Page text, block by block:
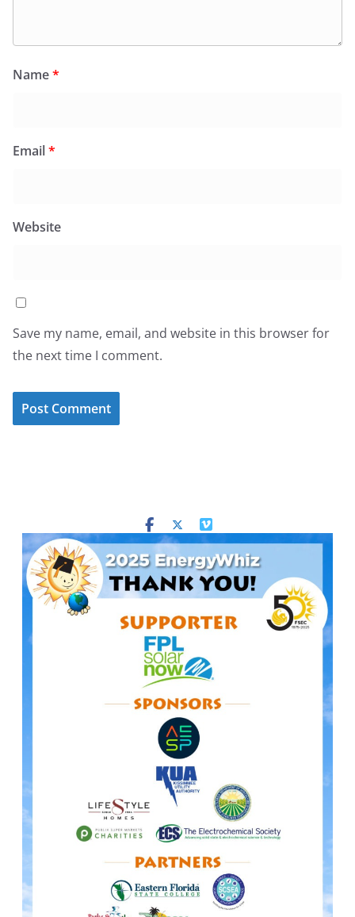
Name*
Email*
Website
Save my name, email, and website in this browser for
the next time I comment.